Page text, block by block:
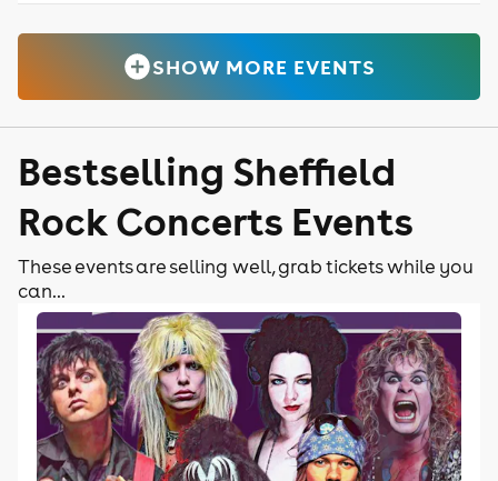
SHOW MORE EVENTS
Bestselling Sheffield
Rock Concerts Events
These events are selling well, grab tickets while you
can...